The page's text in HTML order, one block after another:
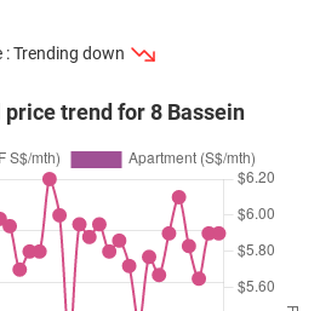
Trending down
trend for 8 Bassein